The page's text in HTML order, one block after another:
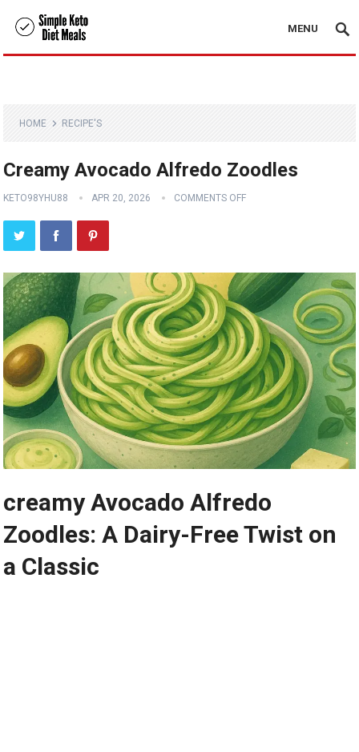
MENU
HOME RECIPE'S
Creamy Avocado Alfredo Zoodles
KETO98YHU88 APR 20, 2026 COMMENTS OFF
creamy Avocado Alfredo
‍Zoodles: A Dairy-Free Twist on
a ⁣Classic